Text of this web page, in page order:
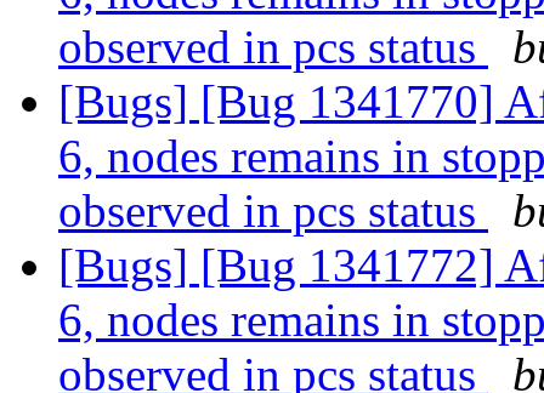
observed in pcs status
[Bugs] [Bug 1341770]
6, nodes remains in
observed in pcs status
[Bugs] [Bug 1341772]
6, nodes remains in
observed in pcs status